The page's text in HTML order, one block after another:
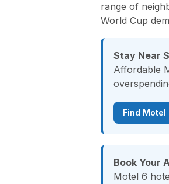
range of
World Cup
Stay Near
Affordable
Find
Book Your
Motel 6